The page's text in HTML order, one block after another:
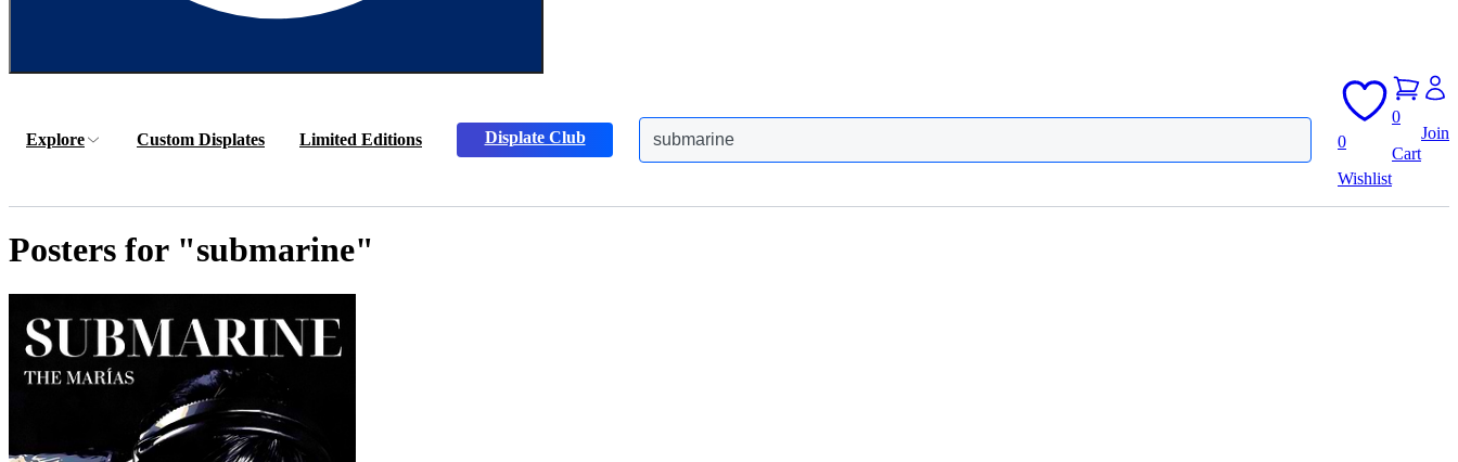
Explore Custom Displates Limited Editions Displate Club submarine
0
Wishlist
0
Cart
Join
Posters for "submarine"